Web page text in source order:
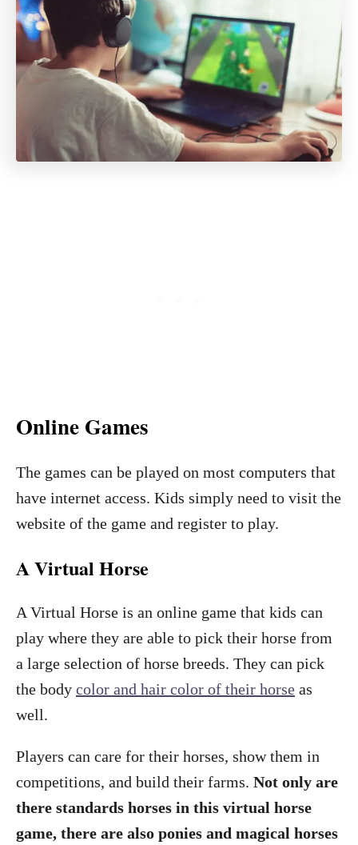
Online Games
The games can be played on most computers that
have internet access. Kids simply need to visit the
website of the game and register to play.
A Virtual Horse
A Virtual Horse is an online game that kids can
play where they are able to pick their horse from
a large selection of horse breeds. They can pick
the body color and hair color of their horse as
well.
Players can care for their horses, show them in
competitions, and build their farms. Not only are
there standards horses in this virtual horse
game, there are also ponies and magical horses